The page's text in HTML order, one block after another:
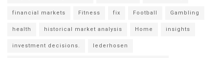
financial markets Fitness fix Football Gambling
health historical market analysis Home insights
investment decisions. lederhosen